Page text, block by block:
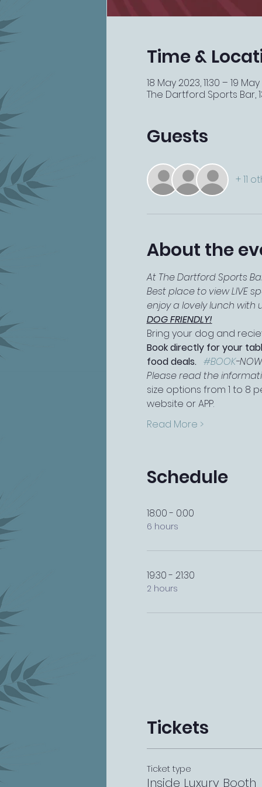
Time &
18 May 2023, 11:30 – 19
The Dartford Sports Bar,
Guests
+ 11
About the
At The Dartford Sports
Best place to view LIVE
enjoy a lovely lunch with
DOG FRIENDLY!
Bring your dog and
Book directly for your
food deals. #BOOK-NOW
Please read the
size options from 1 to 8
website or APP.
Read More >
Schedule
18:00 - 0:00
6 hours
19:30 - 21:30
2 hours
Tickets
Ticket type
Inside Luxury Booth